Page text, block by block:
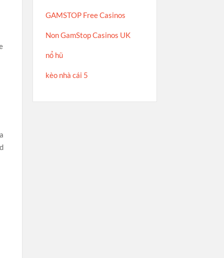
GAMSTOP Free Casinos
Non GamStop Casinos UK
nổ hũ
kèo nhà cái 5